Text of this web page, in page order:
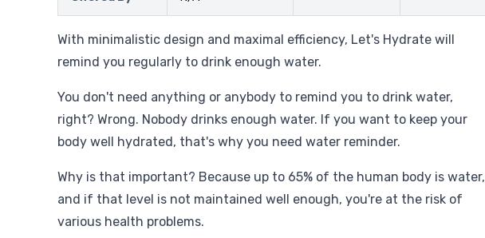
With minimalistic design and maximal efficiency, Let's Hydrate will
remind you regularly to drink enough water.
You don't need anything or anybody to remind you to drink water,
right? Wrong. Nobody drinks enough water. If you want to keep your
body well hydrated, that's why you need water reminder.
Why is that important? Because up to 65% of the human body is water,
and if that level is not maintained well enough, you're at the risk of
various health problems.